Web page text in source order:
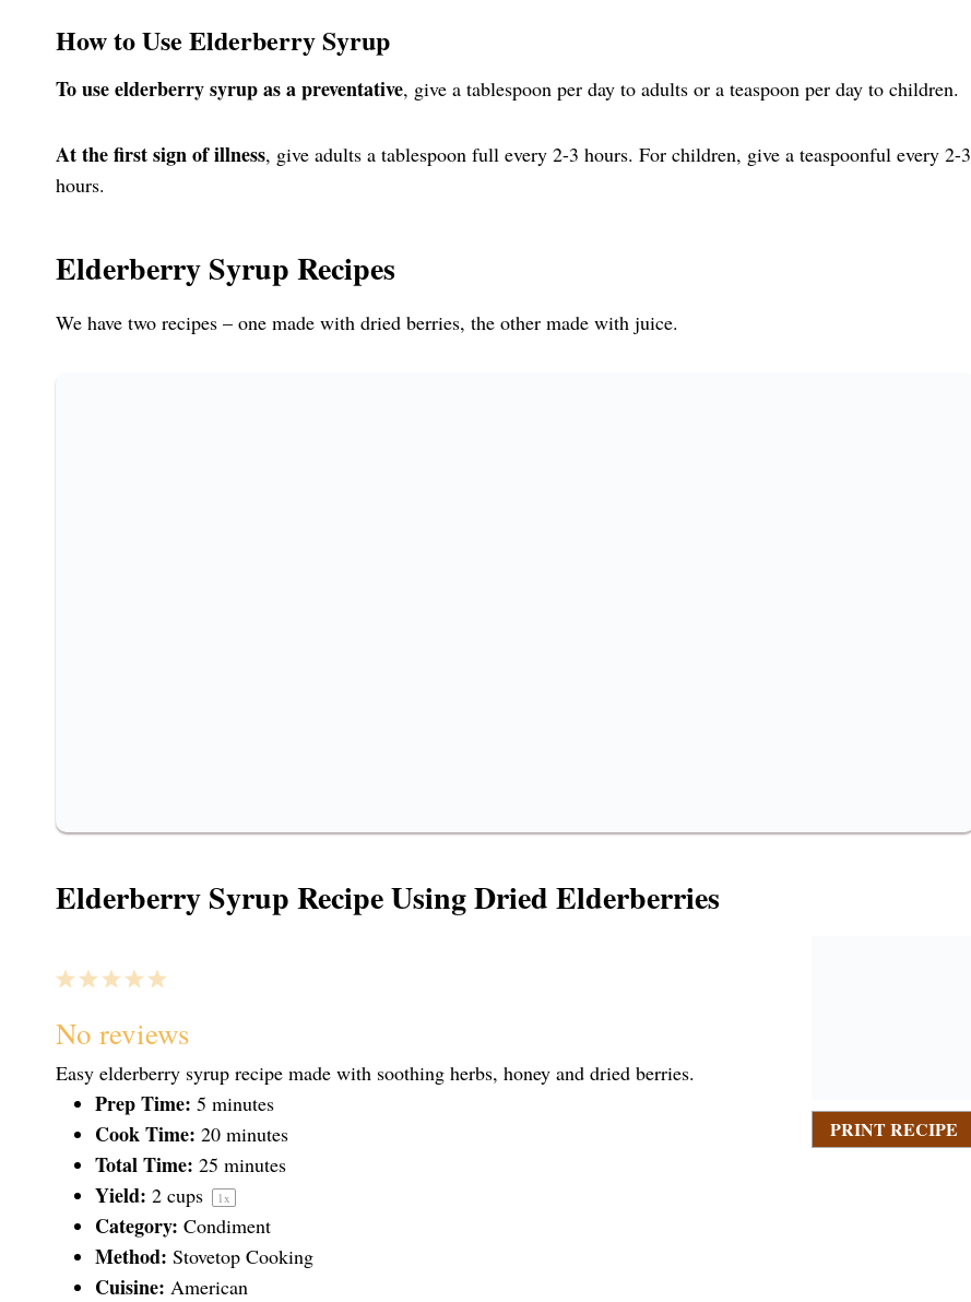
How to Use Elderberry Syrup
To use elderberry syrup as a preventative, give a tablespoon per day to adults or a teaspoon per day to children.
At the first sign of illness, give adults a tablespoon full every 2-3 hours. For children, give a teaspoonful every 2-3
hours.
Elderberry Syrup Recipes
We have two recipes – one made with dried berries, the other made with juice.
Elderberry Syrup Recipe Using Dried Elderberries
PRINT RECIPE
5
S
t
a
r
4
S
t
a
r
3
S
t
a
r
2
S
t
a
r
1
S
t
a
r
No reviews
Easy elderberry syrup recipe made with soothing herbs, honey and dried berries.
Prep Time: 5 minutes
Cook Time: 20 minutes
Total Time: 25 minutes
Yield: 2 cups 1 x
Category: Condiment
Method: Stovetop Cooking
Cuisine: American